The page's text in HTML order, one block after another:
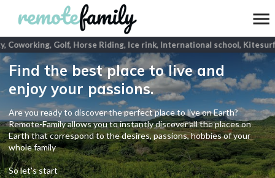
Coworking, Golf, Horse Riding, Ice rink, International school, Kitesurf
Find the best place to live and
enjoy your passions.
Are you ready to discover the perfect place to live on Earth?
Remote-Family allows you to instantly discover all the places on
Earth that correspond to the desires, passions, hobbies of your
whole family
So let's start